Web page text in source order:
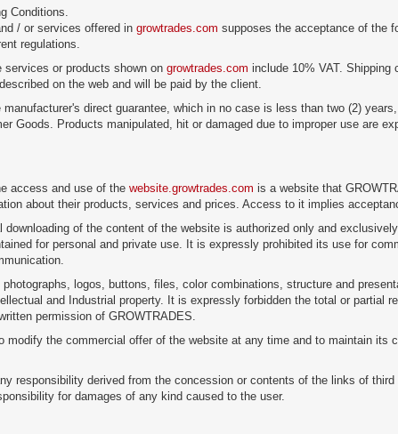
Conditions.
/ or services offered in growtrades.com supposes the acceptance of the
regulations.
or products shown on growtrades.com include 10% VAT.
on the web and will be paid by the client.
direct guarantee, which in no case is less than two (2)
Goods. Products manipulated, hit or damaged due to improper use are
access and use of the website.growtrades.com is a website that
about their products, services and prices. Access to it implies
downloading of the content of the website is authorized only and
for personal and private use. It is expressly prohibited its use for
logos, buttons, files, color combinations, structure and
and Industrial property. It is expressly forbidden the total or partial
permission of GROWTRADES.
modify the commercial offer of the website at any time and to maintain its
responsibility derived from the concession or contents of the links of
for damages of any kind caused to the user.